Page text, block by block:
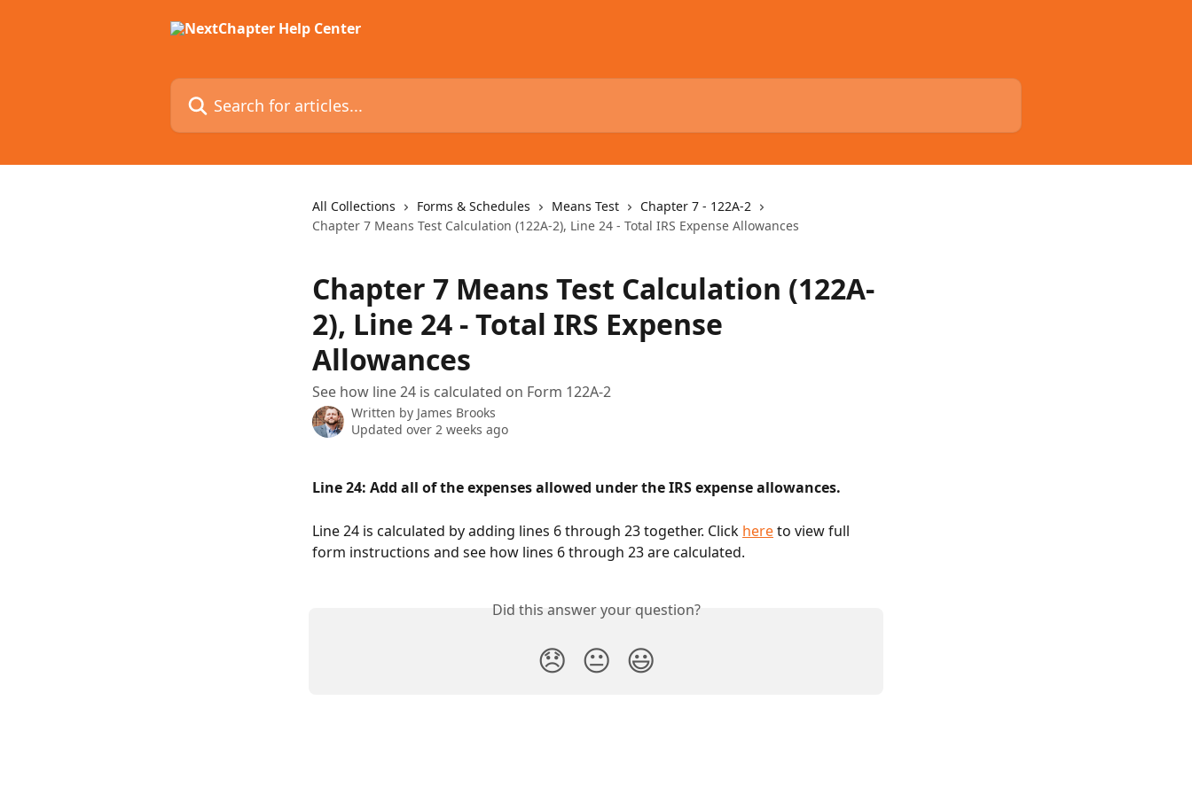
Search for articles...
All Collections Forms & Schedules Means Test
Chapter 7 - 122A-2
Chapter 7 Means Test Calculation (122A-2), Line 24 - Total IRS Expense Allowances
Chapter 7 Means Test Calculation (122A-
2), Line 24 - Total IRS Expense
Allowances
See how line 24 is calculated on Form 122A-2
Written by James Brooks
Updated over 2 weeks ago
Line 24: Add all of the expenses allowed under the IRS expense allowances.
Line 24 is calculated by adding lines 6 through 23 together. Click here to view full
form instructions and see how lines 6 through 23 are calculated.
Did this answer your question?
😞 😐 😃